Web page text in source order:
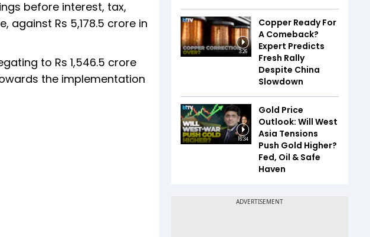
before interest, tax,
against Rs 5,178.5 crore in
to Rs 1,546.5 crore
the implementation
3:26
Copper Ready For
A Comeback?
Expert Predicts
Fresh Rally
Despite China
Slowdown
16:34
Gold Price
Outlook: Will West
Asia Tensions
Push Gold Higher?
Fed, Oil & Safe
Haven